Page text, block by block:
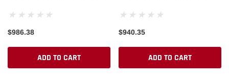
$986.38
ADD TO CART
$940.35
ADD TO CART